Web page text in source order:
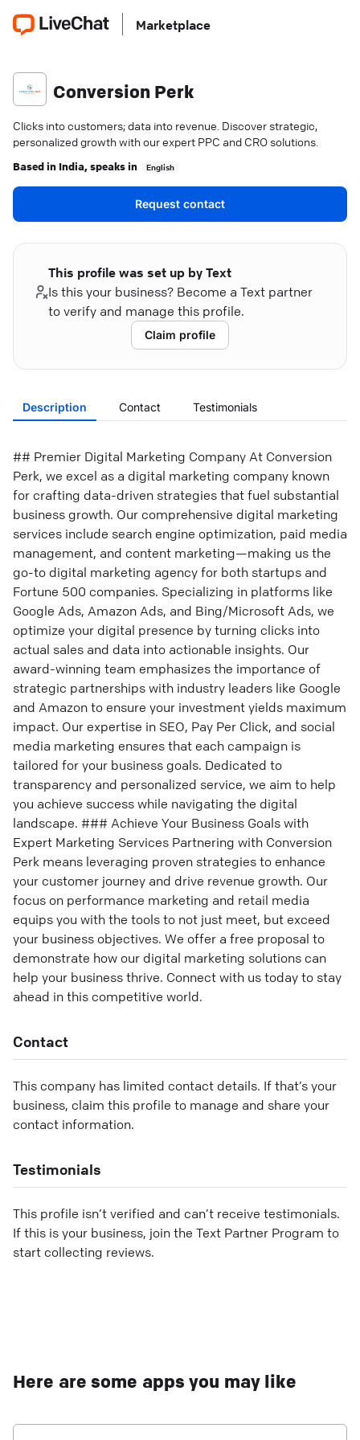
Marketplace
Conversion Perk
Clicks into customers; data into revenue. Discover strategic,
personalized growth with our expert PPC and CRO solutions.
Based in India, speaks in English
Request contact
This profile was set up by Text
Is this your business? Become a Text partner
to verify and manage this profile.
Claim profile
Description Contact Testimonials
## Premier Digital Marketing Company At Conversion
Perk, we excel as a digital marketing company known
for crafting data-driven strategies that fuel substantial
business growth. Our comprehensive digital marketing
services include search engine optimization, paid media
management, and content marketing—making us the
go-to digital marketing agency for both startups and
Fortune 500 companies. Specializing in platforms like
Google Ads, Amazon Ads, and Bing/Microsoft Ads, we
optimize your digital presence by turning clicks into
actual sales and data into actionable insights. Our
award-winning team emphasizes the importance of
strategic partnerships with industry leaders like Google
and Amazon to ensure your investment yields maximum
impact. Our expertise in SEO, Pay Per Click, and social
media marketing ensures that each campaign is
tailored for your business goals. Dedicated to
transparency and personalized service, we aim to help
you achieve success while navigating the digital
landscape. ### Achieve Your Business Goals with
Expert Marketing Services Partnering with Conversion
Perk means leveraging proven strategies to enhance
your customer journey and drive revenue growth. Our
focus on performance marketing and retail media
equips you with the tools to not just meet, but exceed
your business objectives. We offer a free proposal to
demonstrate how our digital marketing solutions can
help your business thrive. Connect with us today to stay
ahead in this competitive world.
Contact
This company has limited contact details. If that’s your
business, claim this profile to manage and share your
contact information.
Testimonials
This profile isn’t verified and can’t receive testimonials.
If this is your business, join the Text Partner Program to
start collecting reviews.
Here are some apps you may like